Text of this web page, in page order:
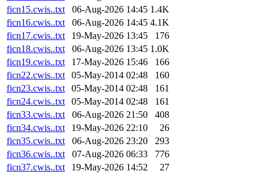
ficn15.cwis..txt
06-Aug-2026 14:45 1.4K
ficn16.cwis..txt
06-Aug-2026 14:45 4.1K
ficn17.cwis..txt
19-May-2026 13:45
176
ficn18.cwis..txt
06-Aug-2026 13:45 1.0K
ficn19.cwis..txt
17-May-2026 15:46
166
ficn22.cwis..txt
05-May-2014 02:48
160
ficn23.cwis..txt
05-May-2014 02:48
161
ficn24.cwis..txt
05-May-2014 02:48
161
ficn33.cwis..txt
06-Aug-2026 21:50
408
ficn34.cwis..txt
19-May-2026 22:10
26
ficn35.cwis..txt
06-Aug-2026 23:20
293
ficn36.cwis..txt
07-Aug-2026 06:33
776
ficn37.cwis..txt
19-May-2026 14:52
27